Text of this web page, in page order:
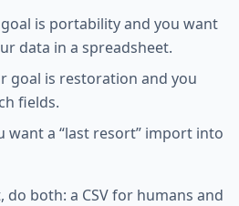
is portability and you want
data in a spreadsheet.
goal is restoration and you
fields.
want a “last resort” import into
both: a CSV for humans and